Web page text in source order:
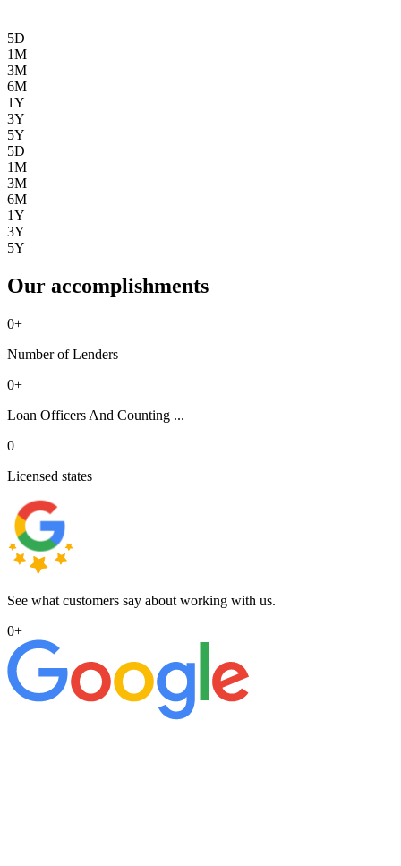
5D
1M
3M
6M
1Y
3Y
5Y
5D
1M
3M
6M
1Y
3Y
5Y
Our accomplishments
0+
Number of Lenders
0+
Loan Officers And Counting ...
0
Licensed states
See what customers say about working with us.
0+